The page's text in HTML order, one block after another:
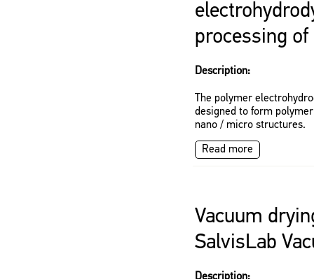
processing
Description:
The polymer
designed to form
nano / micro structures.
Read more
Vacuum
SalvisLab